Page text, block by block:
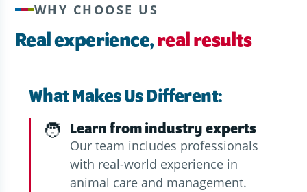
WHY CHOOSE US
Real experience,real results
What Makes Us Different:
🧑 Learn from industry experts
Our team includes professionals
with real-world experience in
animal care and management.